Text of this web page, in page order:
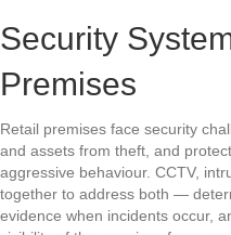
Security
Premises
Retail premises face security
and assets from theft, and
aggressive behaviour. CCTV,
together to address both —
evidence when incidents occur,